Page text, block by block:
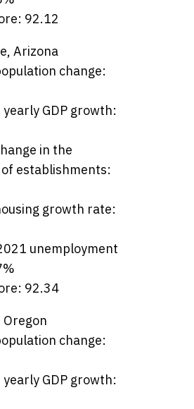
92.12
Arizona
change:
GDP growth:
in the
establishments:
growth rate:
unemployment
92.34
Oregon
change:
GDP growth: